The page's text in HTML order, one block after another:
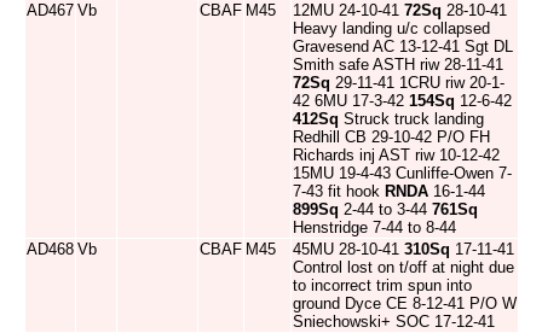
AD467 Vb CBAF M45 12MU 24-10-41 72Sq 28-10-41
Heavy landing u/c collapsed
Gravesend AC 13-12-41 Sgt DL
Smith safe ASTH riw 28-11-41
72Sq 29-11-41 1CRU riw 20-1-
42 6MU 17-3-42 154Sq 12-6-42
412Sq Struck truck landing
Redhill CB 29-10-42 P/O FH
Richards inj AST riw 10-12-42
15MU 19-4-43 Cunliffe-Owen 7-
7-43 fit hook RNDA 16-1-44
899Sq 2-44 to 3-44 761Sq
Henstridge 7-44 to 8-44
AD468 Vb CBAF M45 45MU 28-10-41 310Sq 17-11-41
Control lost on t/off at night due
to incorrect trim spun into
ground Dyce CE 8-12-41 P/O W
Sniechowski+ SOC 17-12-41